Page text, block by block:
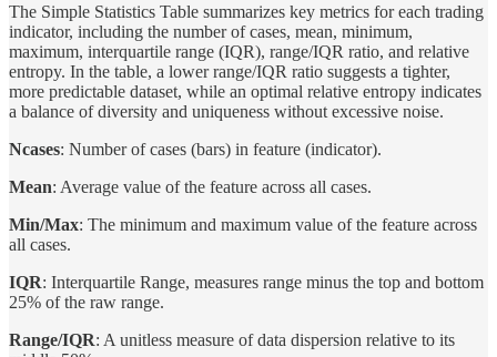
The Simple Statistics Table summarizes key metrics for each trading
indicator, including the number of cases, mean, minimum,
maximum, interquartile range (IQR), range/IQR ratio, and relative
entropy. In the table, a lower range/IQR ratio suggests a tighter,
more predictable dataset, while an optimal relative entropy indicates
a balance of diversity and uniqueness without excessive noise.
Ncases: Number of cases (bars) in feature (indicator).
Mean: Average value of the feature across all cases.
Min/Max: The minimum and maximum value of the feature across
all cases.
IQR: Interquartile Range, measures range minus the top and bottom
25% of the raw range.
Range/IQR: A unitless measure of data dispersion relative to its